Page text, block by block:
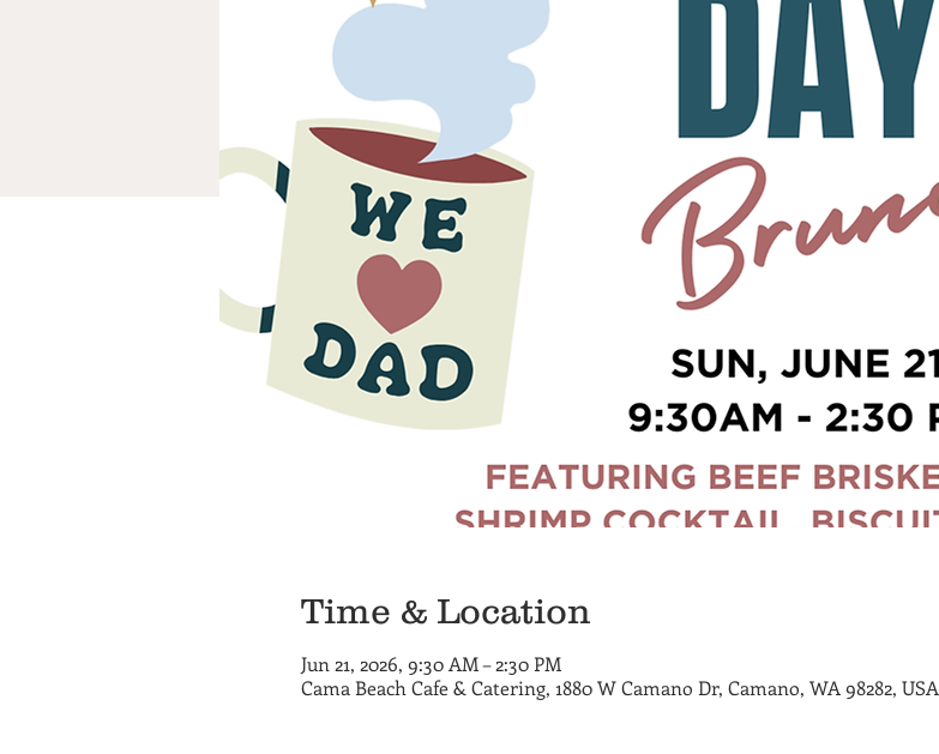
Time & Location
Jun 21, 2026, 9:30 AM – 2:30 PM
Cama Beach Cafe & Catering, 1880 W Camano Dr, Camano, WA 98282, USA